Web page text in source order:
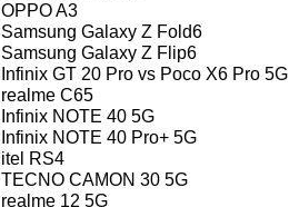
OPPO A3
Samsung Galaxy Z Fold6
Samsung Galaxy Z Flip6
Infinix GT 20 Pro vs Poco X6 Pro 5G
realme C65
Infinix NOTE 40 5G
Infinix NOTE 40 Pro+ 5G
itel RS4
TECNO CAMON 30 5G
realme 12 5G